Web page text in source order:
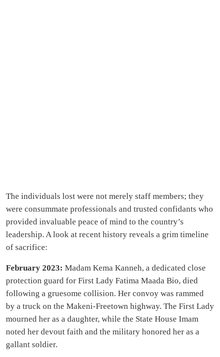
The individuals lost were not merely staff members; they
were consummate professionals and trusted confidants who
provided invaluable peace of mind to the country’s
leadership. A look at recent history reveals a grim timeline
of sacrifice:
February 2023: Madam Kema Kanneh, a dedicated close
protection guard for First Lady Fatima Maada Bio, died
following a gruesome collision. Her convoy was rammed
by a truck on the Makeni-Freetown highway. The First Lady
mourned her as a daughter, while the State House Imam
noted her devout faith and the military honored her as a
gallant soldier.